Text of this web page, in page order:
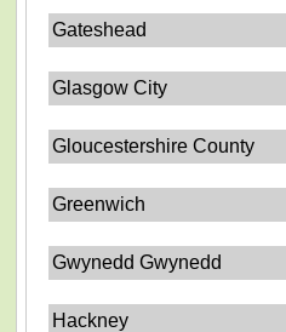
Gateshead
Glasgow City
Gloucestershire County
Greenwich
Gwynedd Gwynedd
Hackney